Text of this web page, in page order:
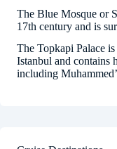
The Blue Mosque or
17th century and is
The Topkapi Palace
Istanbul and contains
including